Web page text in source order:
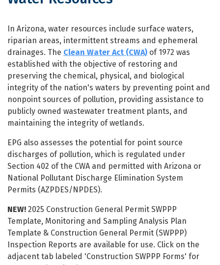
In Arizona, water resources include surface waters,
riparian areas, intermittent streams and ephemeral
drainages. The Clean Water Act (CWA) of 1972 was
established with the objective of restoring and
preserving the chemical, physical, and biological
integrity of the nation's waters by preventing point and
nonpoint sources of pollution, providing assistance to
publicly owned wastewater treatment plants, and
maintaining the integrity of wetlands.
EPG also assesses the potential for point source
discharges of pollution, which is regulated under
Section 402 of the CWA and permitted with Arizona or
National Pollutant Discharge Elimination System
Permits (AZPDES/NPDES).
NEW! 2025 Construction General Permit SWPPP
Template, Monitoring and Sampling Analysis Plan
Template & Construction General Permit (SWPPP)
Inspection Reports are available for use. Click on the
adjacent tab labeled 'Construction SWPPP Forms' for